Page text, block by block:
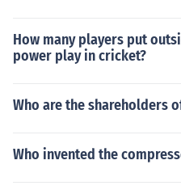
How many players put
power play in cricket?
Who are the shareholders
Who invented the